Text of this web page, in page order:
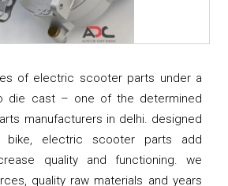
of electric scooter parts under a
die cast – one of the determined
manufacturers in delhi. designed
bike, electric scooter parts add
quality and functioning. we
quality raw materials and years